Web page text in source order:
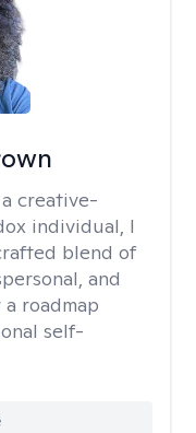
creative-
individual, I
blend of
and
roadmap
self-